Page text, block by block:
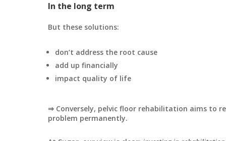
In the long term
But these solutions:
don’t address the root cause
add up financially
impact quality of life
⇒ Conversely, pelvic floor rehabilitation aims to
problem permanently.